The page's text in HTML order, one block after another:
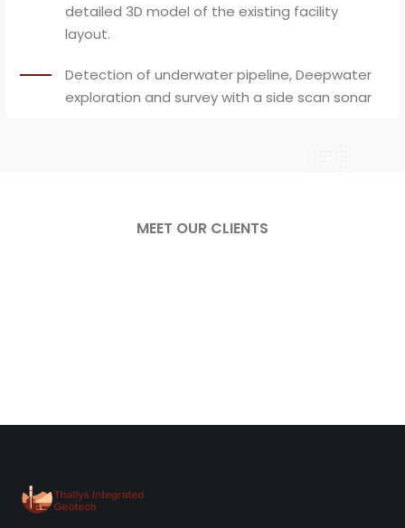
detailed 3D model of the existing facility
layout.
Detection of underwater pipeline, Deepwater
exploration and survey with a side scan sonar
MEET OUR CLIENTS